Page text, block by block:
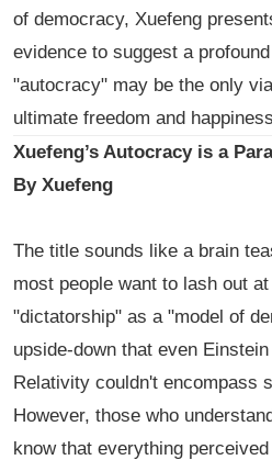
of democracy, Xuefeng
evidence to suggest a
"autocracy" may be the only
ultimate freedom and
Xuefeng’s Autocracy is a
By Xuefeng
The title sounds like a brain
most people want to lash out
"dictatorship" as a "model of
upside-down that even
Relativity couldn't encompass
However, those who
know that everything